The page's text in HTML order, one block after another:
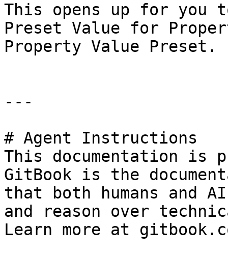
This opens up for
Preset Value for
Property Value Preset.
---
# Agent Instructions
This documentation is
GitBook is the
that both humans and
and reason over
Learn more at